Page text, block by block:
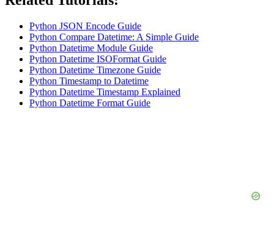
Python JSON Encode Guide
Python Compare Datetime: A Simple Guide
Python Datetime Module Guide
Python Datetime ISOFormat Guide
Python Datetime Timezone Guide
Python Timestamp to Datetime
Python Datetime Timestamp Explained
Python Datetime Format Guide